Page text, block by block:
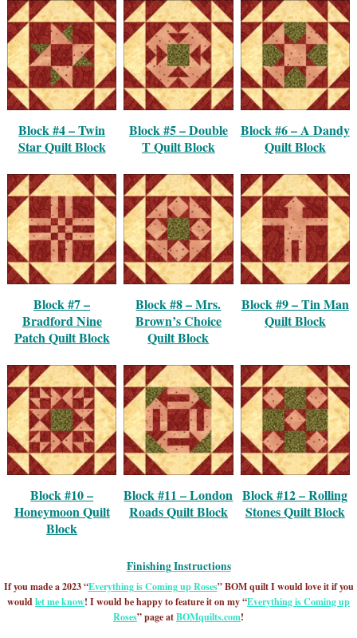
Block #4 – Twin
Star Quilt Block
Block #5 – Double
T Quilt Block
Block #6 – A Dandy
Quilt Block
Block #7 –
Bradford Nine
Patch Quilt Block
Block #8 – Mrs.
Brown’s Choice
Quilt Block
Block #9 – Tin Man
Quilt Block
Block #10 –
Honeymoon Quilt
Block
Block #11 – London
Roads Quilt Block
Block #12 – Rolling
Stones Quilt Block
Finishing Instructions
If you made a 2023 “Everything is Coming up Roses” BOM quilt I would love it if you
wouldlet me know! I would be happy to feature it on my “Everything is Coming up
Roses” page atBOMquilts.com!